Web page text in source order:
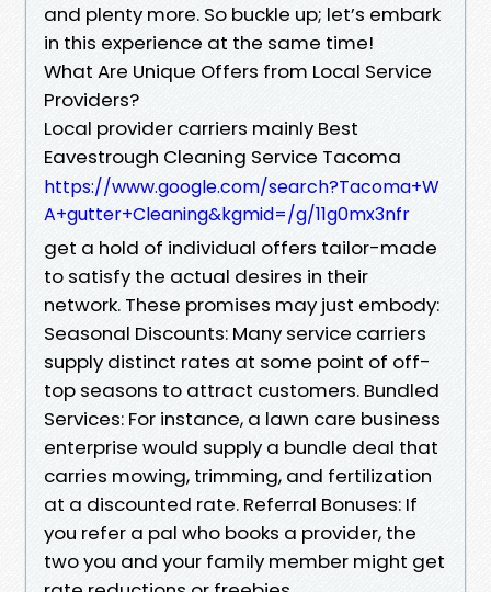
and plenty more. So buckle up; let’s embark
in this experience at the same time!
What Are Unique Offers from Local Service
Providers?
Local provider carriers mainly Best
Eavestrough Cleaning Service Tacoma
https://www.google.com/search?Tacoma+W
A+gutter+Cleaning&kgmid=/g/11g0mx3nfr
get a hold of individual offers tailor-made
to satisfy the actual desires in their
network. These promises may just embody:
Seasonal Discounts: Many service carriers
supply distinct rates at some point of off-
top seasons to attract customers. Bundled
Services: For instance, a lawn care business
enterprise would supply a bundle deal that
carries mowing, trimming, and fertilization
at a discounted rate. Referral Bonuses: If
you refer a pal who books a provider, the
two you and your family member might get